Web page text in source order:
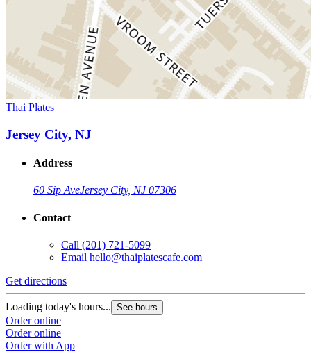
Thai Plates
Jersey City, NJ
Address
60 Sip AveJersey City, NJ 07306
Contact
Call (201) 721-5099
Email hello@thaiplatescafe.com
Get directions
Loading today's hours... See hours
Order online
Order online
Order with App